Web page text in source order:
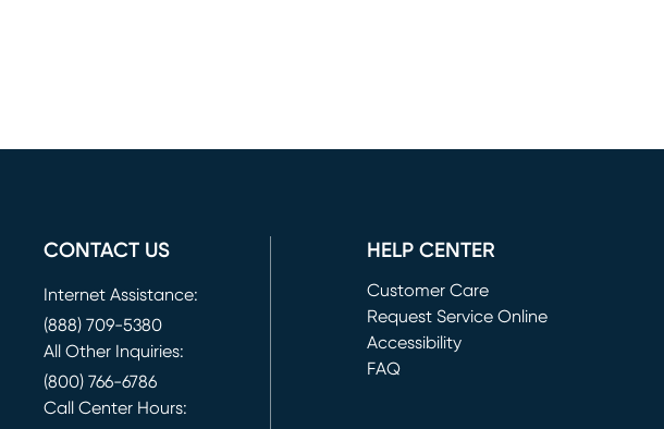
CONTACT US
Internet Assistance:
(888) 709-5380
All Other Inquiries:
(800) 766-6786
Call Center Hours:
HELP CENTER
Customer Care
Request Service Online
(opens in new window)
Accessibility
FAQ